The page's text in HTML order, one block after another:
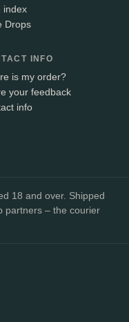
index
Drops
INFO
is my order?
your feedback
info
18 and over. Shipped
partners – the courier